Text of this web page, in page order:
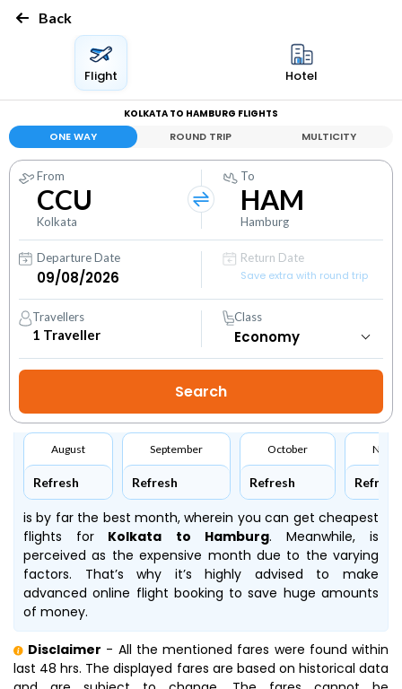
Back
Flight Hotel
KOLKATA TO HAMBURG FLIGHTS
ONE WAY ROUND TRIP MULTICITY
From
CCU
Kolkata
To
HAM
Hamburg
Departure Date
Return Date
Save extra with round trip
Travellers
1 Traveller
Class
August
Refresh
September
Refresh
October
Refresh Refresh
is by far the best month, wherein you can get cheapest
flights for Kolkata to Hamburg. Meanwhile,is
perceived as the expensive month due to the varying
factors. That’s why it’s highly advised to make
advanced online flight booking to save huge amounts
of money.
Disclaimer - All the mentioned fares were found within
last 48 hrs. The displayed fares are based on historical data